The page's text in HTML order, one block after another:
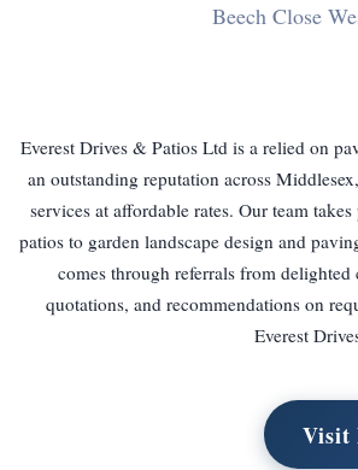
Beech Close
Everest Drives & Patios Ltd is a relied on
an outstanding reputation across
services at affordable rates. Our team
patios to garden landscape design and
comes through referrals from
quotations, and recommendations on
Everest
Visit